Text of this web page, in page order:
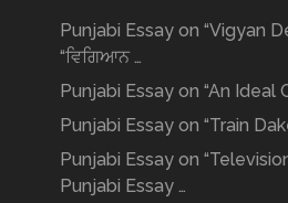
Punjabi Essay on “Vigyan
“ਵਿਗਿਆਨ …
Punjabi Essay on “An Ideal
Punjabi Essay on “Train
Punjabi Essay on
Punjabi Essay …